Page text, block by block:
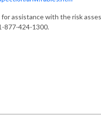
assistance with the risk
877-424-1300.